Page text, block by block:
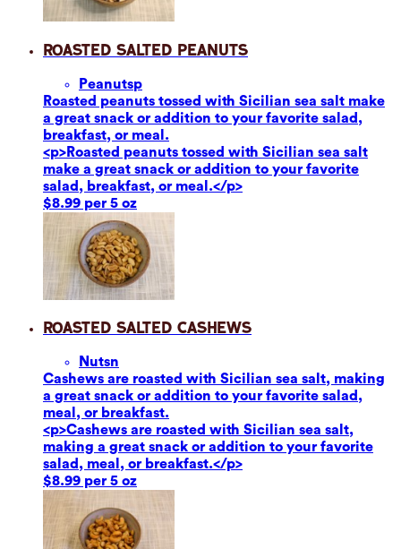
Roasted Salted Peanuts
Peanutsp
Roasted peanuts tossed with Sicilian sea salt make
a great snack or addition to your favorite salad,
breakfast, or meal.
<p>Roasted peanuts tossed with Sicilian sea salt
make a great snack or addition to your favorite
salad, breakfast, or meal.</p>
$8.99 per 5 oz
Roasted Salted Cashews
Nutsn
Cashews are roasted with Sicilian sea salt, making
a great snack or addition to your favorite salad,
meal, or breakfast.
<p>Cashews are roasted with Sicilian sea salt,
making a great snack or addition to your favorite
salad, meal, or breakfast.</p>
$8.99 per 5 oz